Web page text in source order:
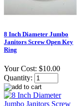
8 Inch Diameter Jumbo
Janitors Screw Open Key
Ring
Your Cost: $10.00
Quantity: